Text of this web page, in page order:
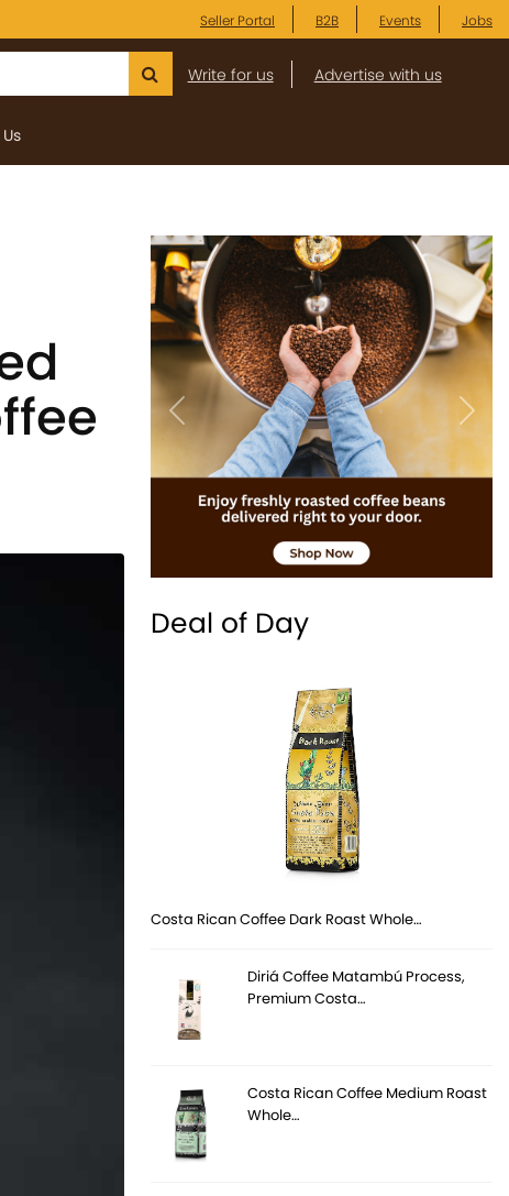
Seller Portal B2B Events Jobs
Write for us Advertise with us
Previous Next
Deal of Day
Costa Rican Coffee Dark Roast Whole…
Diriá Coffee Matambú Process,
Premium Costa…
Costa Rican Coffee Medium Roast
Whole…